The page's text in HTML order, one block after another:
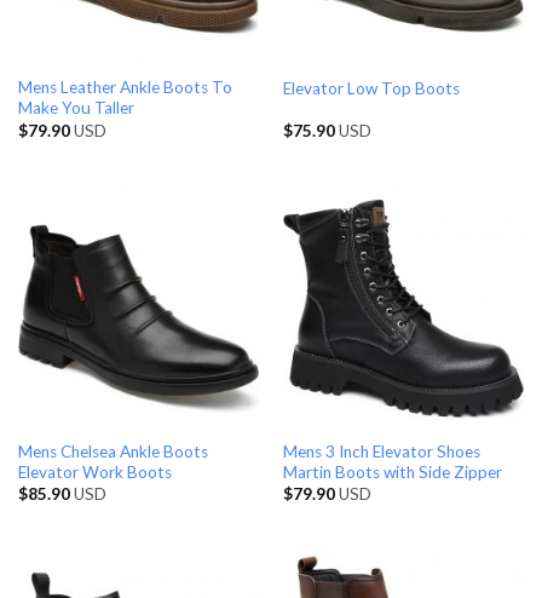
Mens Leather Ankle Boots To
Make You Taller
$79.90USD
Elevator Low Top Boots
$75.90USD
Mens Chelsea Ankle Boots
Elevator Work Boots
$85.90USD
Mens 3 Inch Elevator Shoes
Martin Boots with Side Zipper
$79.90USD